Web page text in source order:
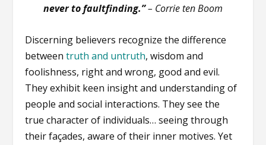
never to faultfinding.”– Corrie ten Boom
Discerning believers recognize the difference
betweentruth and untruth, wisdom and
foolishness, right and wrong, good and evil.
They exhibit keen insight and understanding of
people and social interactions. They see the
true character of individuals… seeing through
their façades, aware of their inner motives. Yet